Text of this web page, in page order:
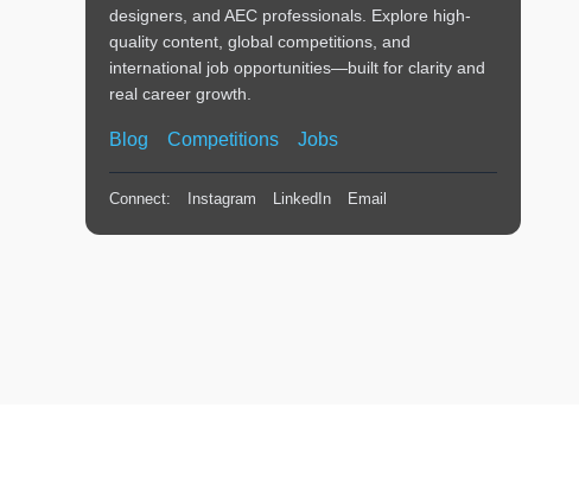
designers, and AEC professionals. Explore high-
quality content, global competitions, and
international job opportunities—built for clarity and
real career growth.
Blog Competitions Jobs
Connect: Instagram LinkedIn Email